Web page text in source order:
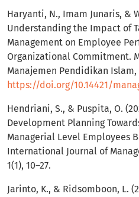
Haryanti, N., Imam Junaris, &
Understanding the Impact of
Management on Employee
Organizational Commitment.
Manajemen Pendidikan Islam,
https://doi.org/10.14421/
Hendriani, S., & Puspita, O.
Development Planning
Managerial Level Employees
International Journal of
1(1), 10–27.
Jarinto, K., & Ridsomboon, L.